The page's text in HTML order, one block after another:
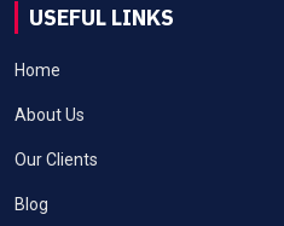
USEFUL LINKS
Home
About Us
Our Clients
Blog